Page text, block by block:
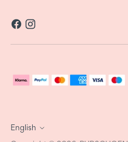
Language
English